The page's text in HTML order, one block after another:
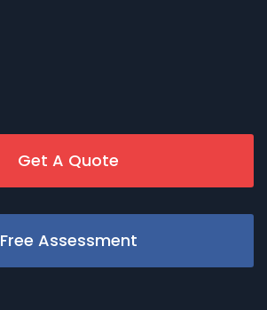
Get A Quote
Free Assessment